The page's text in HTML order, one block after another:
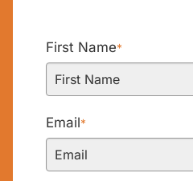
First Name*
Email*